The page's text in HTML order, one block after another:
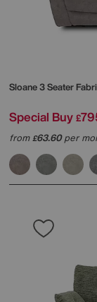
Sloane 3 Seater
Special Buy £
from£63.60per